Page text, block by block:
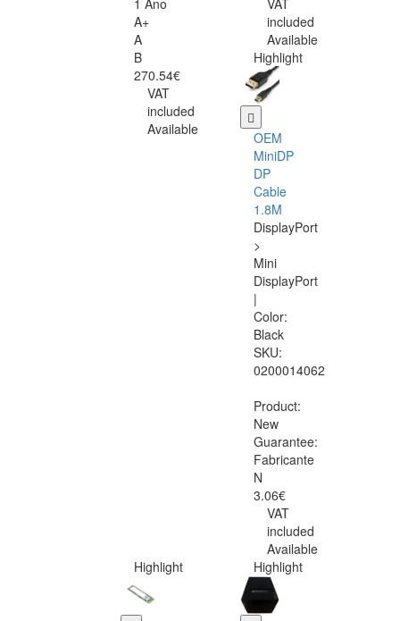
1 Ano
A+
A
B
270.54€
VAT
included
Available
VAT
included
Available
Highlight
OEM
MiniDP
DP
Cable
1.8M
DisplayPort
>
Mini
DisplayPort
|
Color:
Black
SKU:
0200014062
Product:
New
Guarantee:
Fabricante
N
3.06€
VAT
included
Available
Highlight
Highlight